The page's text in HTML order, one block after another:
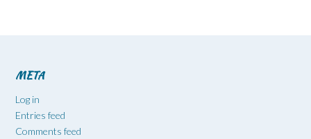
META
Log in
Entries feed
Comments feed